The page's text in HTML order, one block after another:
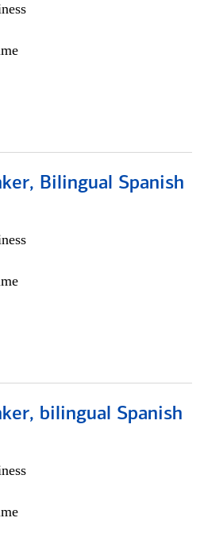
Bilingual Spanish
bilingual Spanish